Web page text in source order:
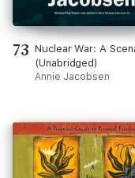
73 Nuclear War: A
(Unabridged)
Annie Jacobsen